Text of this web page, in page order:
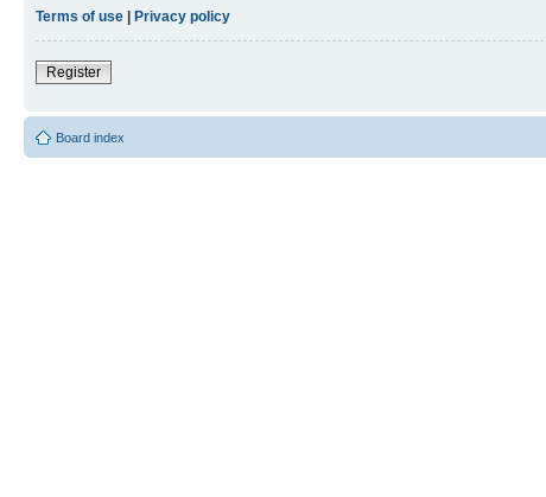
Terms of use | Privacy policy
Register
Board index